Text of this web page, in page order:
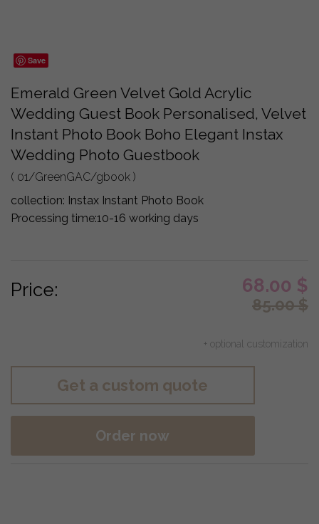
Save
Emerald Green Velvet Gold Acrylic
Wedding Guest Book Personalised, Velvet
Instant Photo Book Boho Elegant Instax
Wedding Photo Guestbook
( 01/GreenGAC/gbook )
collection: Instax Instant Photo Book
Processing time:10-16 working days
Price: 68.00 $
85.00$
+ optional customization
Get a custom quote
Order now